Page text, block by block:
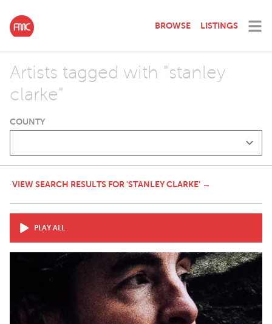
BROWSE LISTINGS
Artists tagged with "stanley
clarke"
COUNTY
VIEW SEARCH RESULTS FOR 'STANLEY CLARKE' →
PLAY ALL